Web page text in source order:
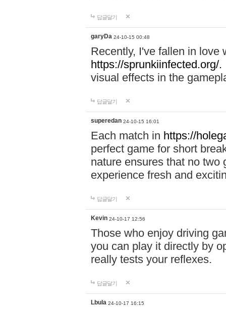
답글달기
garyDa 24-10-15 00:48
Recently, I've fallen in love
https://sprunkiinfected.org/.
visual effects in the
답글달기
superedan 24-10-15 16:01
Each match in https://
perfect game for short
nature ensures that no two
experience fresh and
답글달기
Kevin 24-10-17 12:56
Those who enjoy driving
you can play it directly by
really tests your reflexes.
답글달기
Lbula 24-10-17 16:15